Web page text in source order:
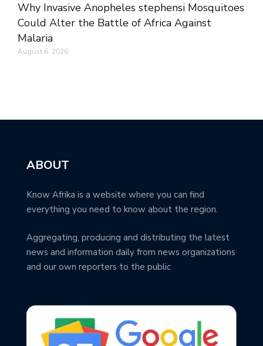
Why Invasive Anopheles stephensi Mosquitoes
Could Alter the Battle of Africa Against
Malaria
August 6, 2026
ABOUT
Know Afrika is a website where you can find
everything you need to know about the region.
Aggregating, producing and distributing the latest
news and information daily from news organizations
and our own reporters to the public